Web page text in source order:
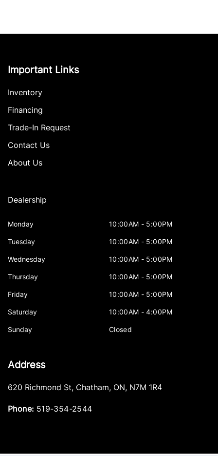
Important Links
Inventory
Financing
Trade-In Request
Contact Us
About Us
Dealership
Monday 10:00AM - 5:00PM
Tuesday 10:00AM - 5:00PM
Wednesday 10:00AM - 5:00PM
Thursday 10:00AM - 5:00PM
Friday 10:00AM - 5:00PM
Saturday 10:00AM - 4:00PM
Sunday Closed
Address
620 Richmond St, Chatham, ON, N7M 1R4
Phone: 519-354-2544